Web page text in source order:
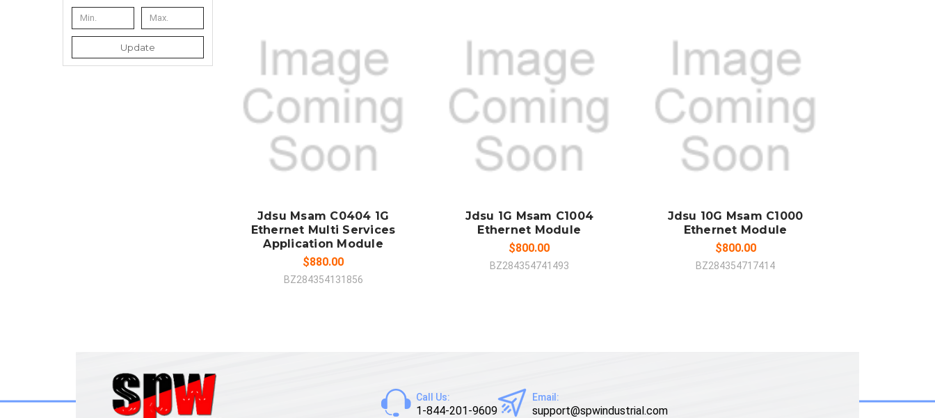
Update
ADD TO CART
Jdsu Msam C0404 1G
Ethernet Multi Services
Application Module
$880.00
BZ284354131856
ADD TO CART
Jdsu 1G Msam C1004
Ethernet Module
$800.00
BZ284354741493
ADD TO CART
Jdsu 10G Msam C1000
Ethernet Module
$800.00
BZ284354717414
Call Us:
1-844-201-9609
Email:
support@spwindustrial.com